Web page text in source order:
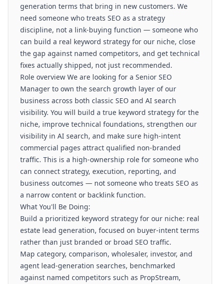
generation terms that bring in new customers. We
need someone who treats SEO as a strategy
discipline, not a link-buying function — someone who
can build a real keyword strategy for our niche, close
the gap against named competitors, and get technical
fixes actually shipped, not just recommended.
Role overview We are looking for a Senior SEO
Manager to own the search growth layer of our
business across both classic SEO and AI search
visibility. You will build a true keyword strategy for the
niche, improve technical foundations, strengthen our
visibility in AI search, and make sure high-intent
commercial pages attract qualified non-branded
traffic. This is a high-ownership role for someone who
can connect strategy, execution, reporting, and
business outcomes — not someone who treats SEO as
a narrow content or backlink function.
What You'll Be Doing:
Build a prioritized keyword strategy for our niche: real
estate lead generation, focused on buyer-intent terms
rather than just branded or broad SEO traffic.
Map category, comparison, wholesaler, investor, and
agent lead-generation searches, benchmarked
against named competitors such as PropStream,